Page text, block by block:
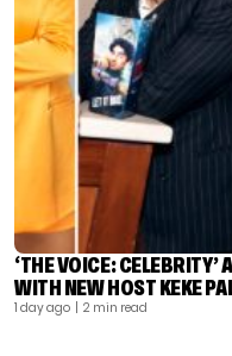
‘THE VOICE: CELEBRITY’
WITH NEW HOST KEKE
1 day ago | 2 min read